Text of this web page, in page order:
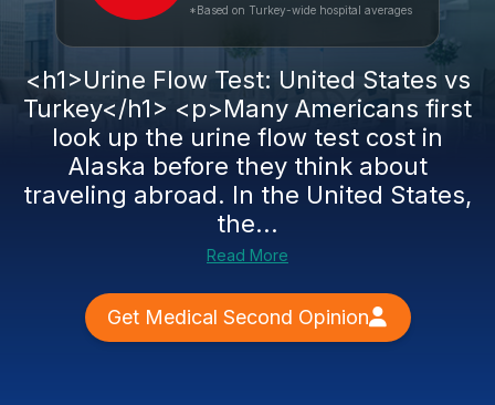
*Based on Turkey-wide hospital averages
<h1>Urine Flow Test: United States vs
Turkey</h1> <p>Many Americans first
look up the urine flow test cost in
Alaska before they think about
traveling abroad. In the United States,
the...
Read More
Get Medical Second Opinion